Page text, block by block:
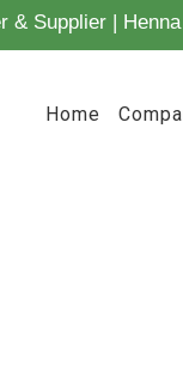
& Supplier |
Home